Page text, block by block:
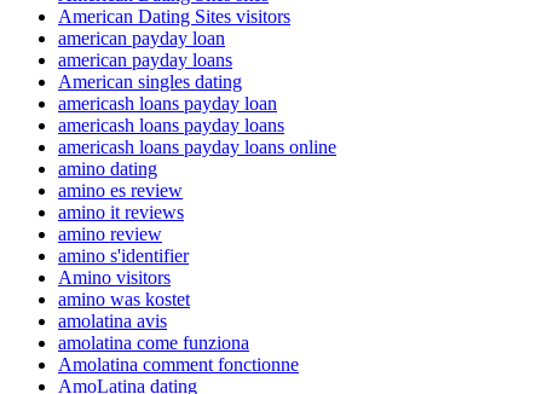
American Dating Sites visitors
american payday loan
american payday loans
American singles dating
americash loans payday loan
americash loans payday loans
americash loans payday loans online
amino dating
amino es review
amino it reviews
amino review
amino s'identifier
Amino visitors
amino was kostet
amolatina avis
amolatina come funziona
Amolatina comment fonctionne
AmoLatina dating